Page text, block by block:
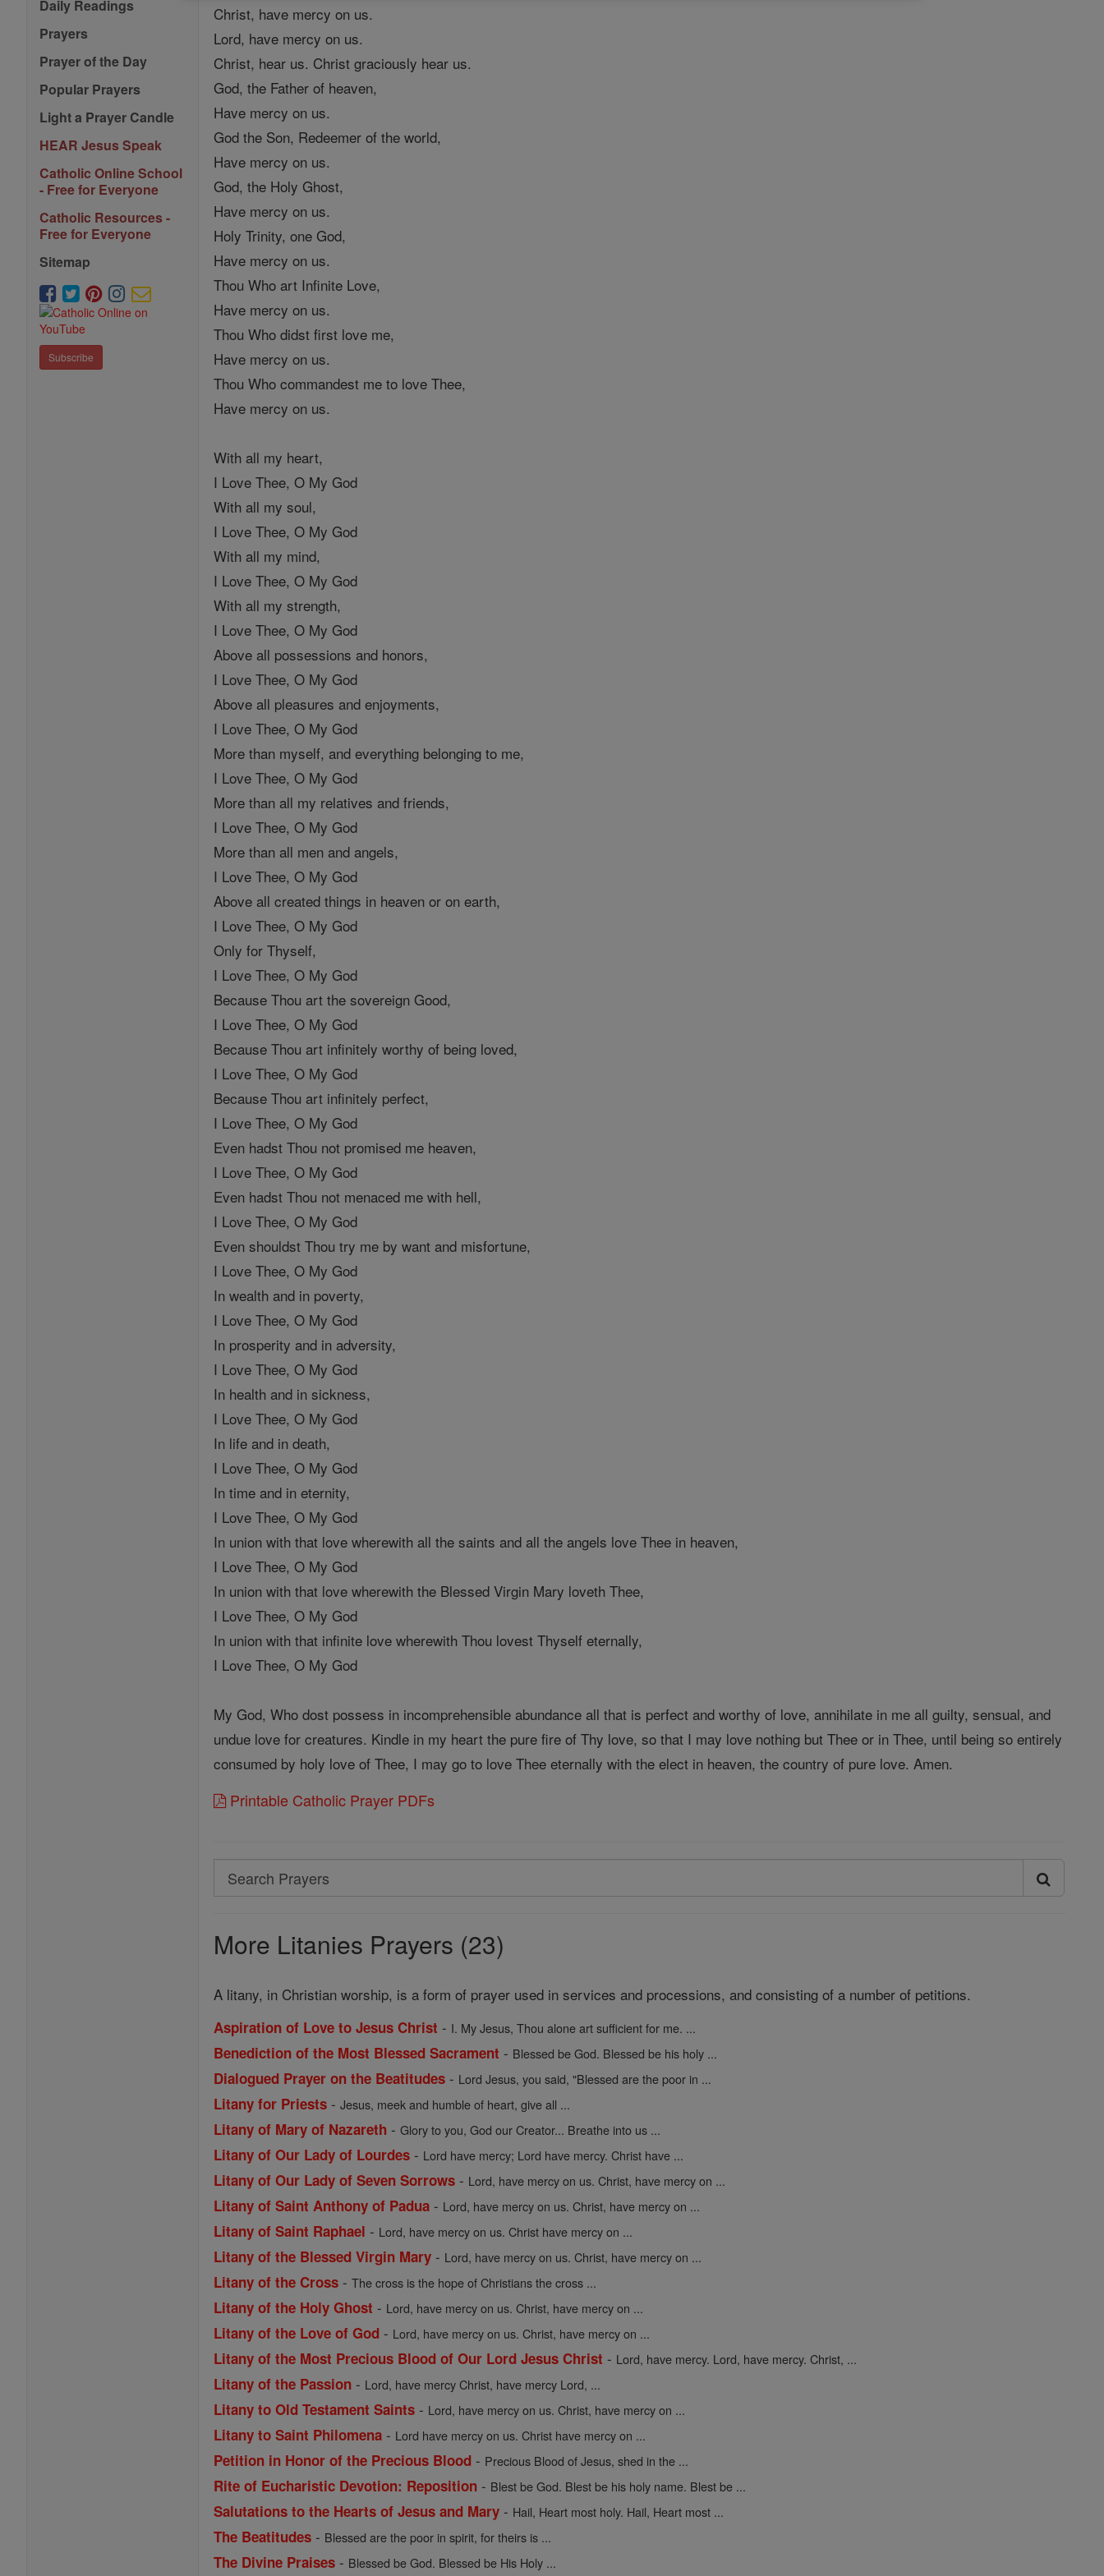
Daily Readings
Prayers
Prayer of the Day
Popular Prayers
Light a Prayer Candle
HEAR Jesus Speak
Catholic Online School
- Free for Everyone
Catholic Resources -
Free for Everyone
Sitemap
Subscribe
Christ, have mercy on us.
Lord, have mercy on us.
Christ, hear us. Christ graciously hear us.
God, the Father of heaven,
Have mercy on us.
God the Son, Redeemer of the world,
Have mercy on us.
God, the Holy Ghost,
Have mercy on us.
Holy Trinity, one God,
Have mercy on us.
Thou Who art Infinite Love,
Have mercy on us.
Thou Who didst first love me,
Have mercy on us.
Thou Who commandest me to love Thee,
Have mercy on us.
With all my heart,
I Love Thee, O My God
With all my soul,
I Love Thee, O My God
With all my mind,
I Love Thee, O My God
With all my strength,
I Love Thee, O My God
Above all possessions and honors,
I Love Thee, O My God
Above all pleasures and enjoyments,
I Love Thee, O My God
More than myself, and everything belonging to me,
I Love Thee, O My God
More than all my relatives and friends,
I Love Thee, O My God
More than all men and angels,
I Love Thee, O My God
Above all created things in heaven or on earth,
I Love Thee, O My God
Only for Thyself,
I Love Thee, O My God
Because Thou art the sovereign Good,
I Love Thee, O My God
Because Thou art infinitely worthy of being loved,
I Love Thee, O My God
Because Thou art infinitely perfect,
I Love Thee, O My God
Even hadst Thou not promised me heaven,
I Love Thee, O My God
Even hadst Thou not menaced me with hell,
I Love Thee, O My God
Even shouldst Thou try me by want and misfortune,
I Love Thee, O My God
In wealth and in poverty,
I Love Thee, O My God
In prosperity and in adversity,
I Love Thee, O My God
In health and in sickness,
I Love Thee, O My God
In life and in death,
I Love Thee, O My God
In time and in eternity,
I Love Thee, O My God
In union with that love wherewith all the saints and all the angels love Thee in heaven,
I Love Thee, O My God
In union with that love wherewith the Blessed Virgin Mary loveth Thee,
I Love Thee, O My God
In union with that infinite love wherewith Thou lovest Thyself eternally,
I Love Thee, O My God
My God, Who dost possess in incomprehensible abundance all that is perfect and worthy of love, annihilate in me all guilty, sensual, and
undue love for creatures. Kindle in my heart the pure fire of Thy love, so that I may love nothing but Thee or in Thee, until being so entirely
consumed by holy love of Thee, I may go to love Thee eternally with the elect in heaven, the country of pure love. Amen.
Printable Catholic Prayer PDFs
Search
Search
More Litanies Prayers (23)
A litany, in Christian worship, is a form of prayer used in services and processions, and consisting of a number of petitions.
Aspiration of Love to Jesus Christ - I. My Jesus, Thou alone art sufficient for me. ...
Benediction of the Most Blessed Sacrament - Blessed be God. Blessed be his holy ...
Dialogued Prayer on the Beatitudes - Lord Jesus, you said, "Blessed are the poor in ...
Litany for Priests -Jesus, meek and humble of heart, give all ...
Litany of Mary of Nazareth -Glory to you, God our Creator... Breathe into us ...
Litany of Our Lady of Lourdes - Lord have mercy; Lord have mercy. Christ have ...
Litany of Our Lady of Seven Sorrows - Lord, have mercy on us. Christ, have mercy on ...
Litany of Saint Anthony of Padua - Lord, have mercy on us. Christ, have mercy on ...
Litany of Saint Raphael - Lord, have mercy on us. Christ have mercy on ...
Litany of the Blessed Virgin Mary - Lord, have mercy on us. Christ, have mercy on ...
Litany of the Cross -The cross is the hope of Christians the cross ...
Litany of the Holy Ghost - Lord, have mercy on us. Christ, have mercy on ...
Litany of the Love of God - Lord, have mercy on us. Christ, have mercy on ...
Litany of the Most Precious Blood of Our Lord Jesus Christ - Lord, have mercy. Lord, have mercy. Christ, ...
Litany of the Passion - Lord, have mercy Christ, have mercy Lord, ...
Litany to Old Testament Saints - Lord, have mercy on us. Christ, have mercy on ...
Litany to Saint Philomena - Lord have mercy on us. Christ have mercy on ...
Petition in Honor of the Precious Blood - Precious Blood of Jesus, shed in the ...
Rite of Eucharistic Devotion: Reposition - Blest be God. Blest be his holy name. Blest be ...
Salutations to the Hearts of Jesus and Mary - Hail, Heart most holy. Hail, Heart most ...
The Beatitudes - Blessed are the poor in spirit, for theirs is ...
The Divine Praises - Blessed be God. Blessed be His Holy ...